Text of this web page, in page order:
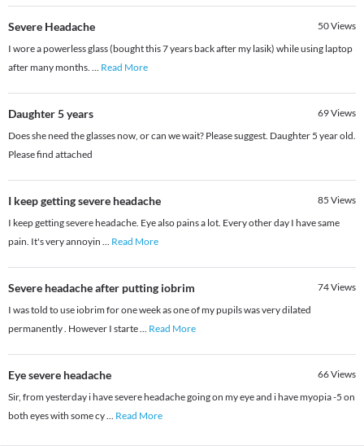
Severe Headache 50Views
I wore a powerless glass (bought this 7 years back after my lasik) while using laptop
after many months. ... Read More
Daughter 5 years 69Views
Does she need the glasses now, or can we wait? Please suggest. Daughter 5 year old.
Please find attached
I keep getting severe headache 85 Views
I keep getting severe headache. Eye also pains a lot. Every other day I have same
pain. It's very annoyin ... Read More
Severe headache after putting iobrim 74Views
I was told to use iobrim for one week as one of my pupils was very dilated
permanently . However I starte... Read More
Eye severe headache 66Views
Sir, from yesterday i have severe headache going on my eye and i have myopia -5 on
both eyes with some cy... Read More